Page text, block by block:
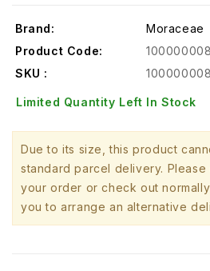
Brand:
Moraceae
Product Code:
SKU :
Limited Quantity Left In Stock
Due to its size, this product
standard parcel delivery.
your order or check out
you to arrange an alternative